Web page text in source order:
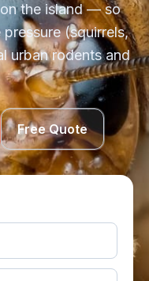
the island — so
(squirrels,
urban rodents and
Free Quote